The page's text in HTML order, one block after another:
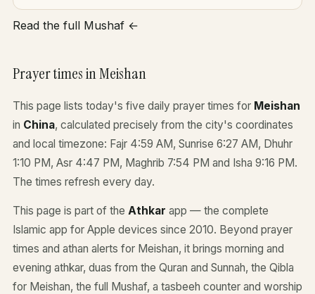
Read the full Mushaf ←
Prayer times in Meishan
This page lists today's five daily prayer times for Meishan
in China, calculated precisely from the city's coordinates
and local timezone: Fajr 4:59 AM, Sunrise 6:27 AM, Dhuhr
1:10 PM, Asr 4:47 PM, Maghrib 7:54 PM and Isha 9:16 PM.
The times refresh every day.
This page is part of the Athkar app — the complete
Islamic app for Apple devices since 2010. Beyond prayer
times and athan alerts for Meishan, it brings morning and
evening athkar, duas from the Quran and Sunnah, the Qibla
for Meishan, the full Mushaf, a tasbeeh counter and worship